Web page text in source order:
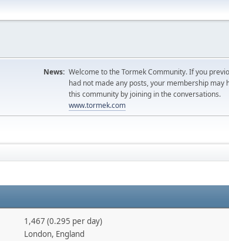
News: Welcome to the Tormek Community. If you
had not made any posts, your membership
this community by joining in the conversations.
www.tormek.com
1,467 (0.295 per day)
London, England